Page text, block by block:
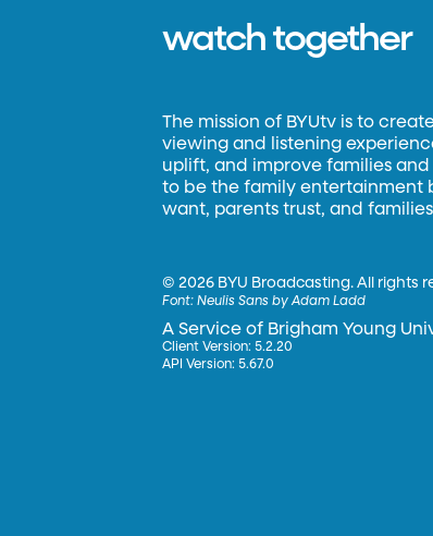
watch together
The mission of BYUtv is to
viewing and listening
uplift, and improve families
to be the family entertainment
want, parents trust, and
©2026 BYU Broadcasting. All rights
Font:Neulis Sans by Adam Ladd
A Service of Brigham Young
Client Version: 5.2.20
API Version: 5.67.0